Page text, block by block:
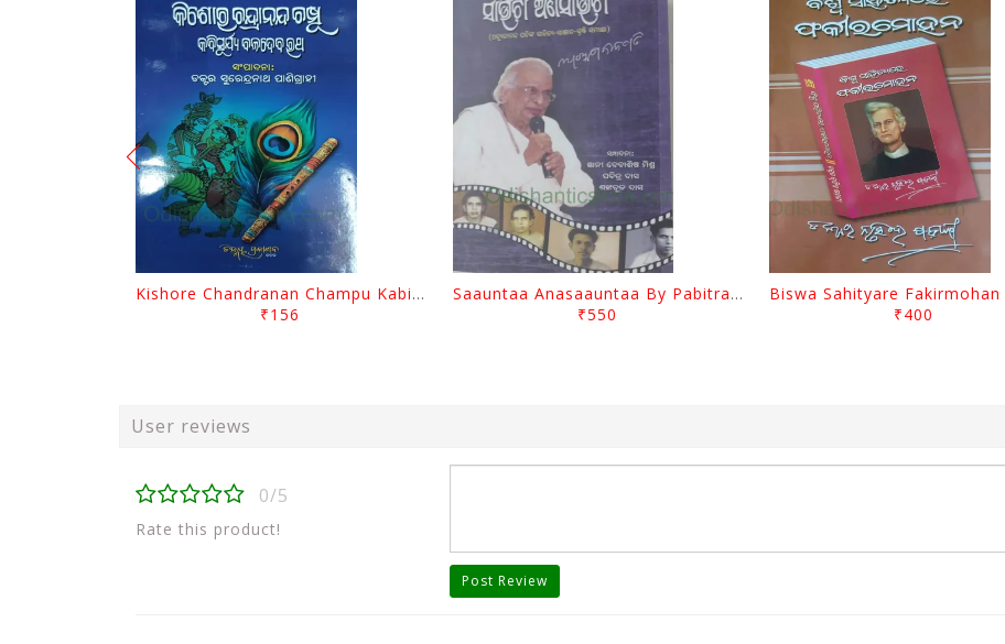
Kishore Chandranan Champu Kabisurya Baladev Rath By Surendranath Panigrahi
₹156
Saauntaa Anasaauntaa By Pabitra Das
₹550
₹400
User reviews
0/5
Rate this product!
Post Review